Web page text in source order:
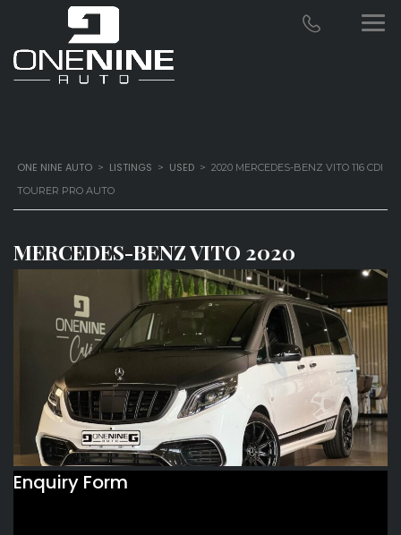
ONE NINE AUTO > LISTINGS > USED > 2020 MERCEDES-BENZ VITO 116 CDI
TOURER PRO AUTO
MERCEDES-BENZ VITO 2020
Enquiry Form